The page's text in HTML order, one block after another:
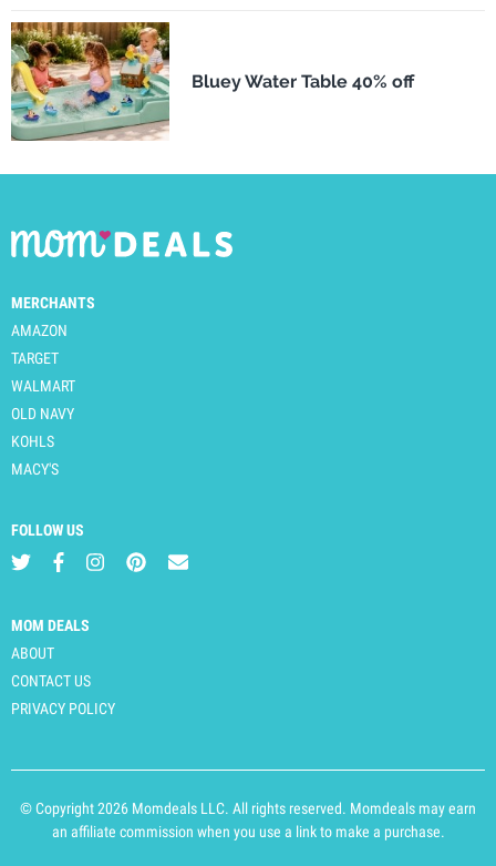
Bluey Water Table 40% off
MERCHANTS
AMAZON
TARGET
WALMART
OLD NAVY
KOHLS
MACY'S
FOLLOW US
MOM DEALS
ABOUT
CONTACT US
PRIVACY POLICY
© Copyright 2026 Momdeals LLC. All rights reserved. Momdeals may earn
an affiliate commission when you use a link to make a purchase.